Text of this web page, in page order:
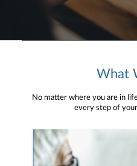
What
No matter where you are in
every step of